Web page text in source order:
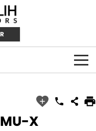
X